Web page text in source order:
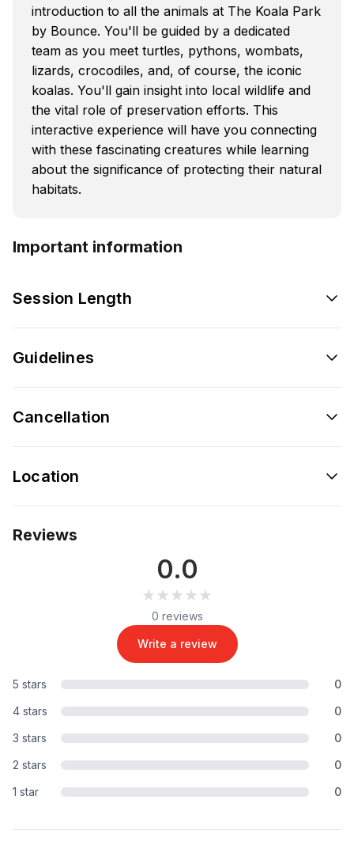
introduction to all the animals at The Koala Park
by Bounce. You'll be guided by a dedicated
team as you meet turtles, pythons, wombats,
lizards, crocodiles, and, of course, the iconic
koalas. You'll gain insight into local wildlife and
the vital role of preservation efforts. This
interactive experience will have you connecting
with these fascinating creatures while learning
about the significance of protecting their natural
habitats.
Important information
Session Length
Guidelines
Cancellation
Location
Reviews
0.0
★★★★★
★★★★★
0 reviews
Write a review
5 stars
0
4 stars
0
3 stars
0
2 stars
0
1 star
0